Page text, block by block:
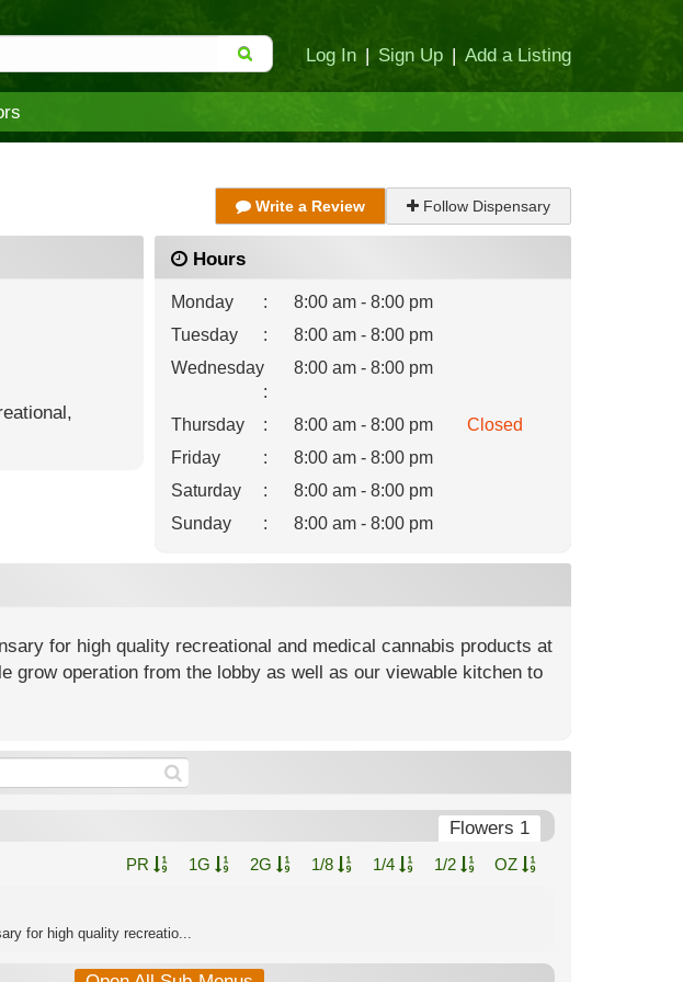
Log In | Sign Up | Add a Listing
Write a Review Follow Dispensary
Hours
Monday :
8:00 am - 8:00 pm
Tuesday
:
8:00 am - 8:00 pm
Wednesday
:
8:00 am - 8:00 pm
Thursday : 8:00 am - 8:00 pm
Closed
Friday
:
8:00 am - 8:00 pm
Saturday
:
8:00 am - 8:00 pm
Sunday
: 8:00 am - 8:00 pm
for high quality recreational and medical cannabis products at
grow operation from the lobby as well as our viewable kitchen to
Flowers 1
PR 1G 2G 1/8 1/4 1/2 OZ
for high quality recreatio...